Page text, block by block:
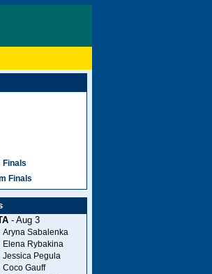
Finals
Finals
- Aug 3
Aryna Sabalenka
Elena Rybakina
Jessica Pegula
Coco Gauff